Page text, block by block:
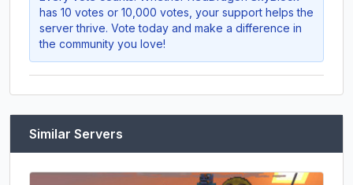
has 10 votes or 10,000 votes, your support helps the
server thrive. Vote today and make a difference in
the community you love!
Similar Servers